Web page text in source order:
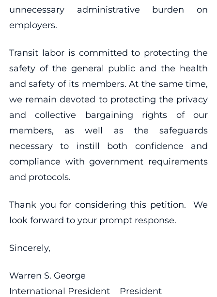
unnecessary administrative burden on
employers.
Transit labor is committed to protecting the
safety of the general public and the health
and safety of its members. At the same time,
we remain devoted to protecting the privacy
and collective bargaining rights of our
members, as well as the safeguards
necessary to instill both confidence and
compliance with government requirements
and protocols.
Thank you for considering this petition. We
look forward to your prompt response.
Sincerely,
Warren S. George
International President President